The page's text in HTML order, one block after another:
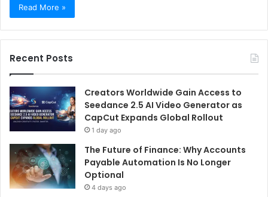
Read More »
Recent Posts
Creators Worldwide Gain Access to
Seedance 2.5 AI Video Generator as
CapCut Expands Global Rollout
1 day ago
The Future of Finance: Why Accounts
Payable Automation Is No Longer
Optional
4 days ago